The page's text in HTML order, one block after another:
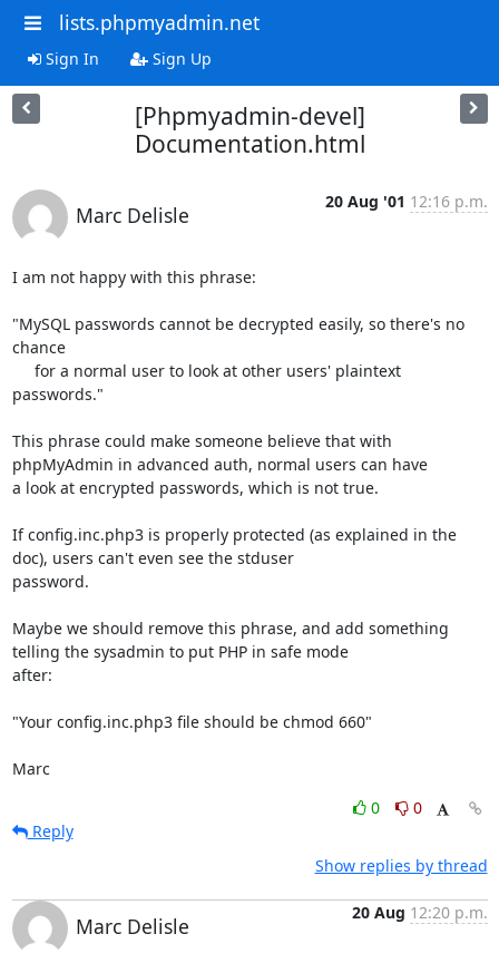
lists.phpmyadmin.net
Sign In Sign Up
[Phpmyadmin-devel]
Documentation.html
Marc Delisle
20 Aug '01 12:16 p.m.
I am not happy with this phrase:
"MySQL passwords cannot be decrypted easily, so there's no
chance
passwords."
This phrase could make someone believe that with
phpMyAdmin in advanced auth, normal users can have
a look at encrypted passwords, which is not true.
If config.inc.php3 is properly protected (as explained in the
doc), users can't even see the stduser
password.
Maybe we should remove this phrase, and add something
telling the sysadmin to put PHP in safe mode
after:
"Your config.inc.php3 file should be chmod 660"
Marc
0
0
Reply
Show replies by thread
Marc Delisle
20 Aug 12:20 p.m.